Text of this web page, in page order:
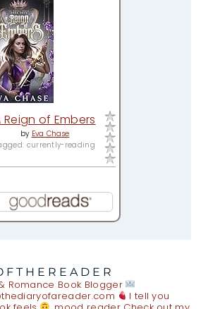
Reign of Embers
by Eva Chase
currently-reading
Romance Book Blogger
I tell you